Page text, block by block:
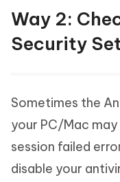
Way 2:
Security
Sometimes the
your PC/Mac
session failed
disable your